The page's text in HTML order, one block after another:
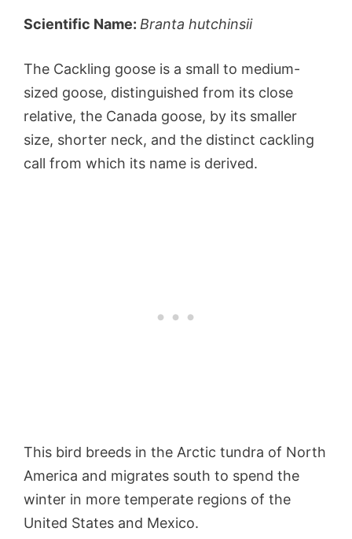
Scientific Name: Branta hutchinsii
The Cackling goose is a small to medium-
sized goose, distinguished from its close
relative, the Canada goose, by its smaller
size, shorter neck, and the distinct cackling
call from which its name is derived.
This bird breeds in the Arctic tundra of North
America and migrates south to spend the
winter in more temperate regions of the
United States and Mexico.